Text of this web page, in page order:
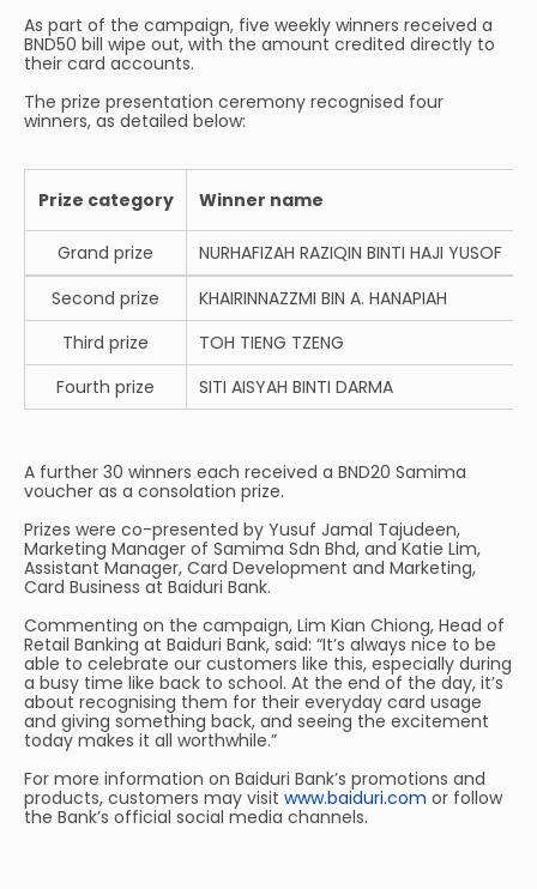
As part of the campaign, five weekly winners received a
BND50 bill wipe out, with the amount credited directly to
their card accounts.
The prize presentation ceremony recognised four
winners, as detailed below:
Prize category Winner name
Grand prize
NURHAFIZAH RAZIQIN BINTI HAJI YUSOF
Second prize
KHAIRINNAZZMI BIN A. HANAPIAH
Third prize
TOH TIENG TZENG
Fourth prize
SITI AISYAH BINTI DARMA
A further 30 winners each received a BND20 Samima
voucher as a consolation prize.
Prizes were co-presented by Yusuf Jamal Tajudeen,
Marketing Manager of Samima Sdn Bhd, and Katie Lim,
Assistant Manager, Card Development and Marketing,
Card Business at Baiduri Bank.
Commenting on the campaign, Lim Kian Chiong, Head of
Retail Banking at Baiduri Bank, said: “It’s always nice to be
able to celebrate our customers like this, especially during
a busy time like back to school. At the end of the day, it’s
about recognising them for their everyday card usage
and giving something back, and seeing the excitement
today makes it all worthwhile.”
For more information on Baiduri Bank’s promotions and
products, customers may visit www.baiduri.com or follow
the Bank’s official social media channels.